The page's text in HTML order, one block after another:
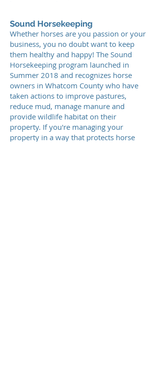
Sound Horsekeeping
Whether horses are you passion or your
business, you no doubt want to keep
them healthy and happy! The Sound
Horsekeeping program launched in
Summer 2018 and recognizes horse
owners in Whatcom County who have
taken actions to improve pastures,
reduce mud, manage manure and
provide wildlife habitat on their
property. If you're managing your
property in a way that protects horse